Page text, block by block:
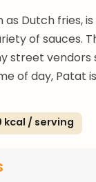
as Dutch fries,
of sauces.
street vendors
of day, Patat
kcal / serving